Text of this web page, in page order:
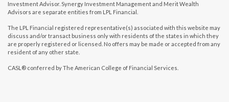
Investment Advisor. Synergy Investment Management and Merit Wealth
Advisors are separate entities from LPL Financial.
The LPL Financial registered representative(s) associated with this website may
discuss and/or transact business only with residents of the states in which they
are properly registered or licensed. No offers may be made or accepted from any
resident of any other state.
CASL® conferred by The American College of Financial Services.